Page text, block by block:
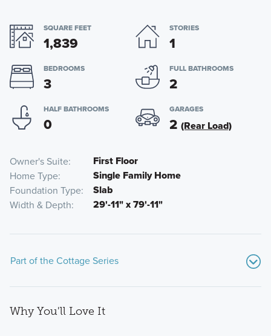
SQUARE FEET
1,839
STORIES
1
BEDROOMS
3
FULL BATHROOMS
2
HALF BATHROOMS
0
GARAGES
2 (Rear Load)
Owner's Suite First Floor
Home Type Single Family Home
Foundation Type Slab
Width & Depth 29'-11" x 79'-11"
Part of the Cottage Series
Why You'll Love It